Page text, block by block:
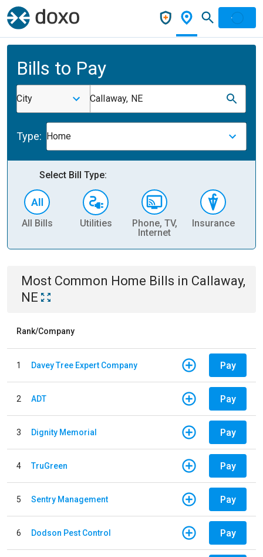
Bills to Pay
City Callaway, NE
Type: Home
Select Bill Type:
All Bills Utilities
Phone, TV,
Internet
Insurance
Most Common Home Bills in Callaway,
NE
Rank/Company
1 Davey Tree Expert Company Pay
2 ADT Pay
3 Dignity Memorial Pay
4 TruGreen Pay
5 Sentry Management Pay
6 Dodson Pest Control Pay